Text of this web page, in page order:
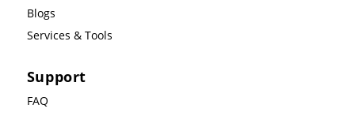
Blogs
Services & Tools
Support
FAQ